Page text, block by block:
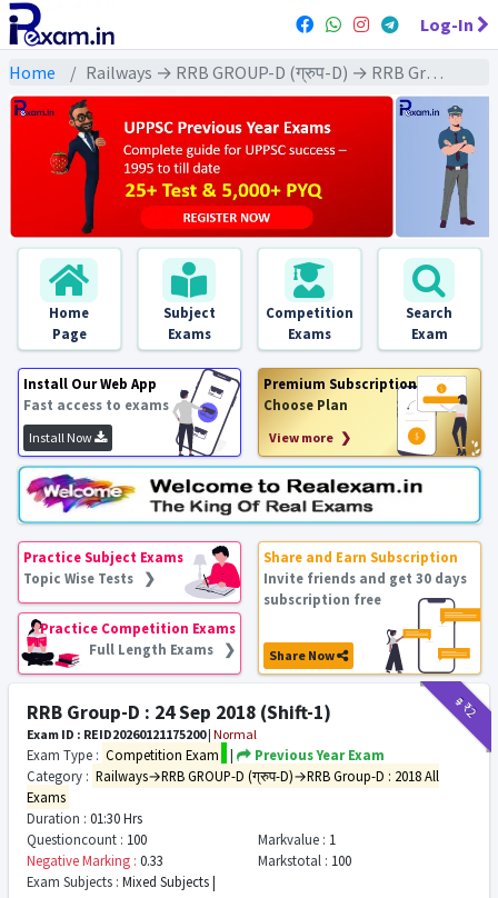
Log-In
Home Railways → RRB GROUP-D (ग्रुप-D) → RRB Group-D : 2018 All Exams
Home
Page
Subject
Exams
Competition
Exams
Search
Exam
Install Our Web App
Fast access to exams
Install Now
Premium Subscription
Choose Plan
View more ❯
Practice Subject Exams
Topic Wise Tests ❯
Practice Competition Exams
Full Length Exams ❯
Share and Earn Subscription
Invite friends and get 30 days
subscription free
Share Now
₹9
₹2
RRB Group-D : 24 Sep 2018 (Shift-1)
Exam ID : REID20260121175200| Normal
Exam Type : Competition Exam |
Previous Year Exam
Category : Railways→RRB GROUP-D (ग्रुप-D)→RRB Group-D : 2018 All
Exams
Duration : 01:30 Hrs
Questioncount : 100 Markvalue : 1
Negative Marking : 0.33 Markstotal : 100
Exam Subjects : Mixed Subjects |